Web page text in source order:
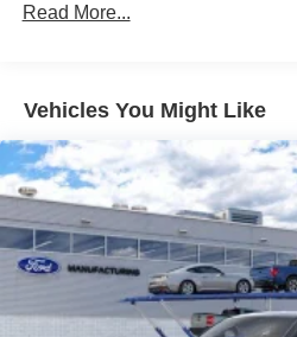
Read More...
Vehicles You Might Like